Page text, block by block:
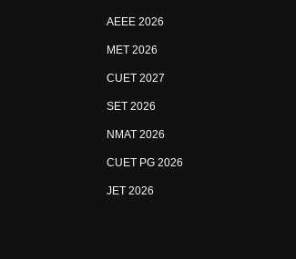
AEEE 2026
MET 2026
CUET 2027
SET 2026
NMAT 2026
CUET PG 2026
JET 2026